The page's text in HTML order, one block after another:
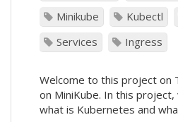
Minikube
Kubectl
Services
Ingress
Welcome to this project on
on MiniKube. In this
what is Kubernetes and